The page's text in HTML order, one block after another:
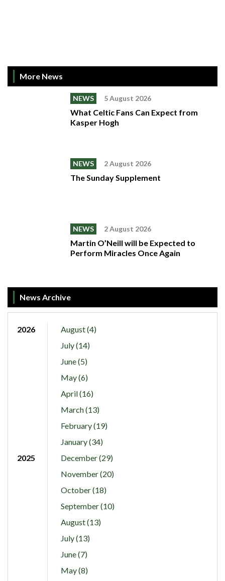
More News
NEWS 5 August 2026
What Celtic Fans Can Expect from
Kasper Hogh
NEWS 2 August 2026
The Sunday Supplement
NEWS 2 August 2026
Martin O’Neill will be Expected to
Perform Miracles Once Again
News Archive
2026
August (4)
July (14)
June (5)
May (6)
April (16)
March (13)
February (19)
January (34)
2025
December (29)
November (20)
October (18)
September (10)
August (13)
July (13)
June (7)
May (8)